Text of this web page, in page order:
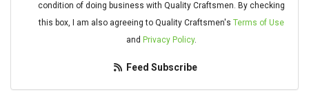
condition of doing business with Quality Craftsmen. By checking
this box, I am also agreeing to Quality Craftsmen's Terms of Use
and Privacy Policy.
Feed Subscribe